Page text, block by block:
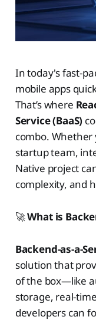
In today's fast-
mobile apps
That’s where
Service (BaaS)
combo. Whether
startup team,
Native project
complexity, and
🚀What is
Backend-as-a-
solution that
of the box—like
storage, real-
developers can